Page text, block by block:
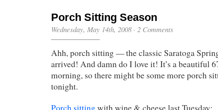
Porch Sitting Season
Wednesday, May 14th, 2008· 2 Comments
Ahh, porch sitting — the classic Saratoga
arrived! And damn do I love it! It’s a beautiful
morning, so there might be some more porch
tonight.
Porch sittingwith wine & cheese last Tuesday: